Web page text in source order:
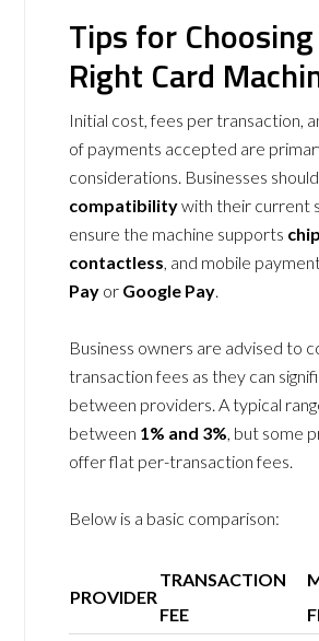
Tips for
Right Card
Initial cost, fees per transaction,
of payments accepted are
considerations. Businesses
compatibilitywith their current
ensure the machine supports
contactless , and mobile
Pay or Google Pay
Business owners are advised to
transaction fees as they can
between providers. A typical
between 1% and 3% , but some
offer flat per-transaction fees.
Below is a basic comparison:
PROVIDER
TRANSACTION
FEE